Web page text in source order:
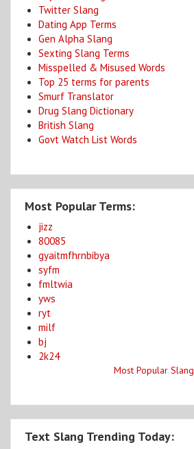
Twitter Slang
Dating App Terms
Gen Alpha Slang
Sexting Slang Terms
Misspelled & Misused Words
Top 25 terms for parents
Smurf Translator
Drug Slang Dictionary
British Slang
Govt Watch List Words
Most Popular Terms:
jizz
80085
gyaitmfhrnbibya
syfm
fmltwia
yws
ryt
milf
bj
2k24
Most Popular Slang
Text Slang Trending Today: